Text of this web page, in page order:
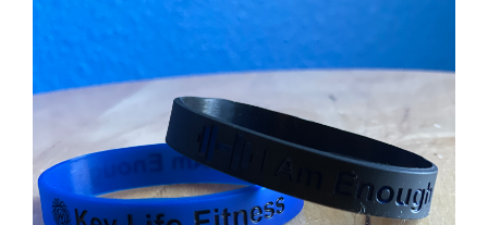
WooCommerce Cart
ADD TO CART / DETAILS